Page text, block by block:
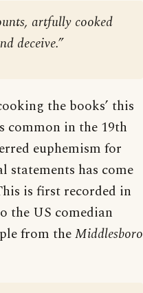
artfully cooked
deceive.”
the books’ this
common in the 19th
euphemism for
has come
is first recorded in
the US comedian
from theMiddlesboro